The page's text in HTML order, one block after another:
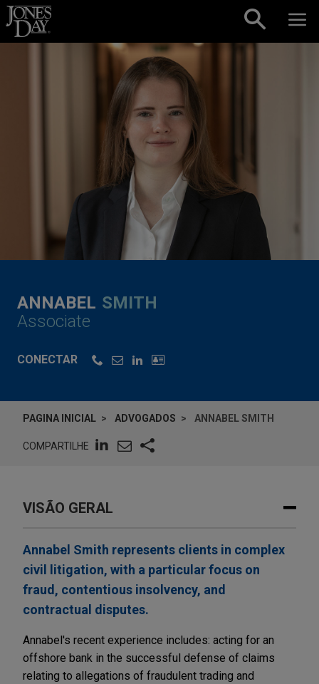
Skip to content
ANNABEL SMITH
Associate
CONECTAR
PAGINA INICIAL ADVOGADOS ANNABEL SMITH
COMPARTILHE
VISÃO GERAL
Annabel Smith represents clients in complex
civil litigation, with a particular focus on
fraud, contentious insolvency, and
contractual disputes.
Annabel's recent experience includes: acting for an
offshore bank in the successful defense of claims
relating to allegations of fraudulent trading and